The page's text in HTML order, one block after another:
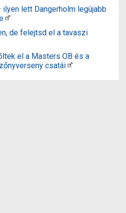
lett Dangerholm legújabb
de felejtsd el a tavaszi
el a Masters OB és a
csatái